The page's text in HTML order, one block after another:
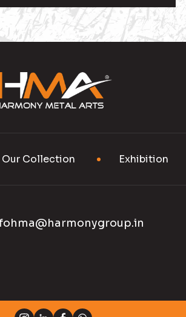
Our Collection Exhibition